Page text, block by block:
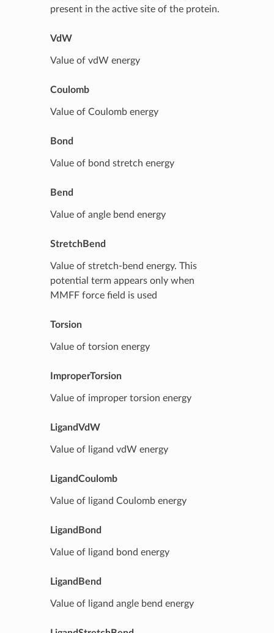
present in the active site of the protein.
VdW
Value of vdW energy
Coulomb
Value of Coulomb energy
Bond
Value of bond stretch energy
Bend
Value of angle bend energy
StretchBend
Value of stretch-bend energy. This
potential term appears only when
MMFF force field is used
Torsion
Value of torsion energy
ImproperTorsion
Value of improper torsion energy
LigandVdW
Value of ligand vdW energy
LigandCoulomb
Value of ligand Coulomb energy
LigandBond
Value of ligand bond energy
LigandBend
Value of ligand angle bend energy